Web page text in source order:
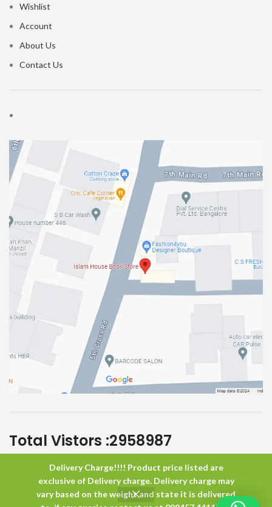
Delivery Charge!!!! Product price listed are
exclusive of Delivery charge. Delivery charge may
vary based on the weight and state it is delivered
Wishlist
Account
About Us
Contact Us
Total Vistors :2958987
Islam HouseAll Rights Reserved